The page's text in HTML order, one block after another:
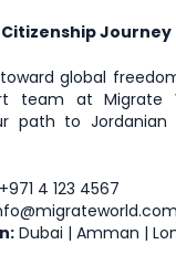
Journey
global
team at Migrate
path to Jordanian
+971 4 123 4567
Dubai | Amman |